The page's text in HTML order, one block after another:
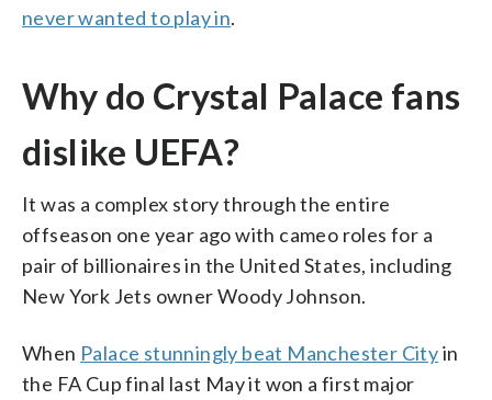
never wanted to play in.
Why do Crystal Palace fans
dislike UEFA?
It was a complex story through the entire
offseason one year ago with cameo roles for a
pair of billionaires in the United States, including
New York Jets owner Woody Johnson.
When Palace stunningly beat Manchester Cityin
the FA Cup final last May it won a first major